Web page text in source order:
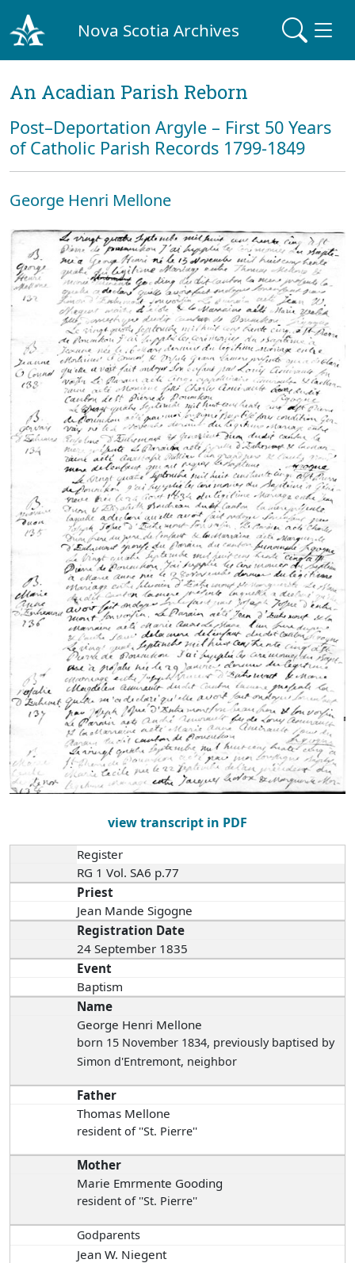
Nova Scotia Archives
An Acadian Parish Reborn
Post–Deportation Argyle – First 50 Years
of Catholic Parish Records 1799-1849
George Henri Mellone
view transcript in PDF
Register
RG 1 Vol. SA6 p.77
Priest
Jean Mande Sigogne
Registration Date
24 September 1835
Event
Baptism
Name
George Henri Mellone
born 15 November 1834, previously baptised by
Simon d'Entremont, neighbor
Father
Thomas Mellone
resident of ''St. Pierre''
Mother
Marie Emrmente Gooding
resident of ''St. Pierre''
Godparents
Jean W. Niegent